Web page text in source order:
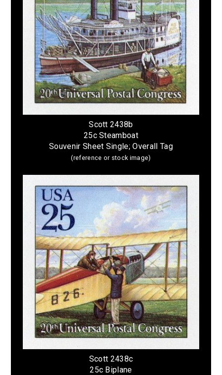
Scott 2438b
25c Steamboat
Souvenir Sheet Single; Overall Tag
(reference or stock image)
Scott 2438c
25c Biplane